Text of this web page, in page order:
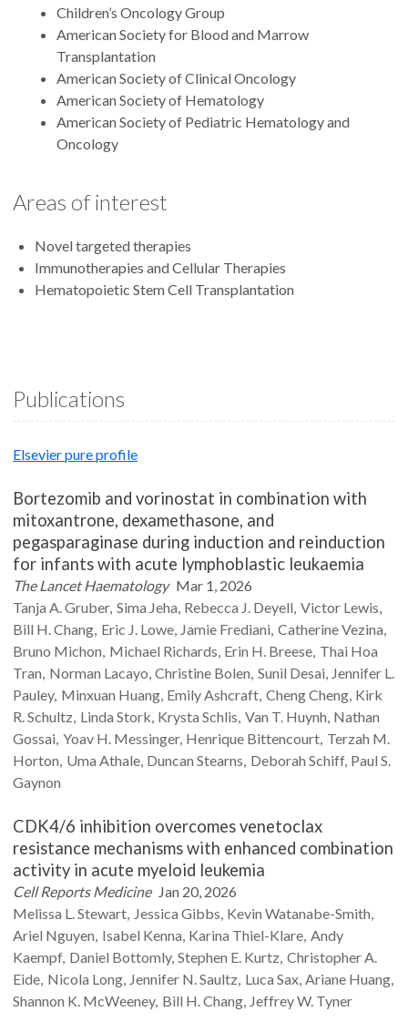
Children’s Oncology Group
American Society for Blood and Marrow
Transplantation
American Society of Clinical Oncology
American Society of Hematology
American Society of Pediatric Hematology and
Oncology
Areas of interest
Novel targeted therapies
Immunotherapies and Cellular Therapies
Hematopoietic Stem Cell Transplantation
Publications
Elsevier pure profile
Bortezomib and vorinostat in combination with
mitoxantrone, dexamethasone, and
pegasparaginase during induction and reinduction
for infants with acute lymphoblastic leukaemia
The Lancet Haematology Mar 1, 2026
Tanja A.Gruber Sima Jeha Rebecca J. Deyell Victor Lewis
Bill H.Chang Eric J. Lowe Jamie Frediani CatherineVezina
Bruno Michon Michael Richards Erin H. Breese Thai Hoa
Tran Norman Lacayo Christine Bolen Sunil Desai Jennifer L.
Pauley Minxuan Huang EmilyAshcraft ChengCheng Kirk
R.Schultz Linda Stork Krysta Schlis Van T. Huynh Nathan
Gossai Yoav H. Messinger Henrique Bittencourt Terzah M.
Horton Uma Athale Duncan Stearns Deborah Schiff Paul S.
Gaynon
CDK4/6 inhibition overcomes venetoclax
resistance mechanisms with enhanced combination
activity in acute myeloid leukemia
Cell Reports Medicine Jan 20, 2026
Melissa L.Stewart Jessica Gibbs Kevin Watanabe-Smith
Ariel Nguyen Isabel Kenna Karina Thiel-Klare Andy
Kaempf Daniel Bottomly Stephen E. Kurtz Christopher A.
Eide Nicola Long Jennifer N.Saultz Luca Sax Ariane Huang
Shannon K. McWeeney Bill H.Chang Jeffrey W. Tyner